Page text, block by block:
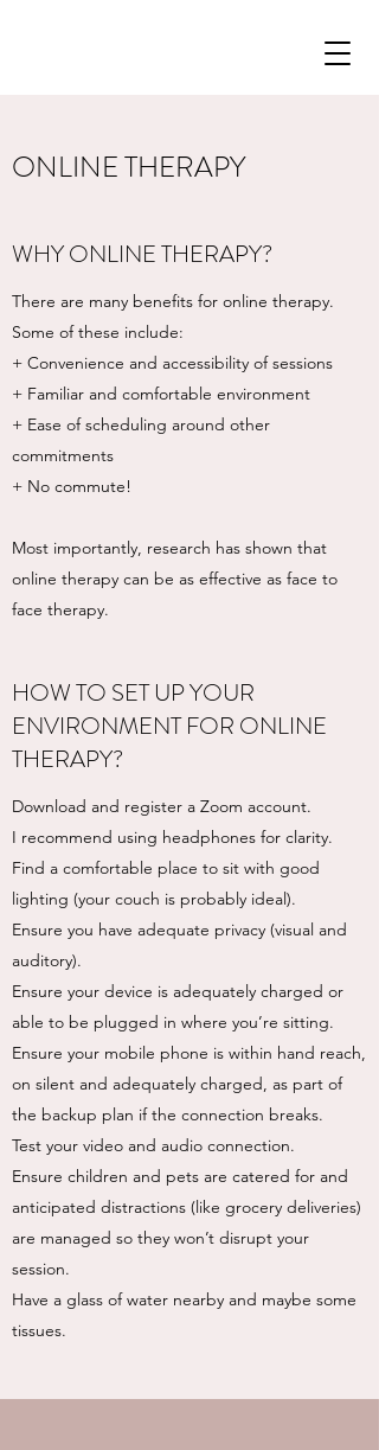
ONLINE THERAPY
WHY ONLINE THERAPY?
There are many benefits for online therapy.
Some of these include:
+ Convenience and accessibility of sessions
+ Familiar and comfortable environment
+ Ease of scheduling around other
commitments
+ No commute!
Most importantly, research has shown that
online therapy can be as effective as face to
face therapy.
HOW TO SET UP YOUR
ENVIRONMENT FOR ONLINE
THERAPY?
Download and register a Zoom account.
I recommend using headphones for clarity.
Find a comfortable place to sit with good
lighting (your couch is probably ideal).
Ensure you have adequate privacy (visual and
auditory).
Ensure your device is adequately charged or
able to be plugged in where you’re sitting.
Ensure your mobile phone is within hand reach,
on silent and adequately charged, as part of
the backup plan if the connection breaks.
Test your video and audio connection.
Ensure children and pets are catered for and
anticipated distractions (like grocery deliveries)
are managed so they won’t disrupt your
session.
Have a glass of water nearby and maybe some
tissues.